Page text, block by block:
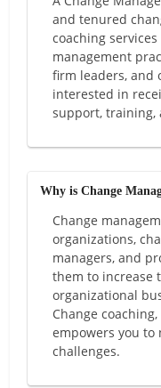
and tenured
coaching
management
firm leaders, and
interested in
support, training,
Why is Change
Change
organizations,
managers, and
them to increase
organizational
Change
empowers you to
challenges.